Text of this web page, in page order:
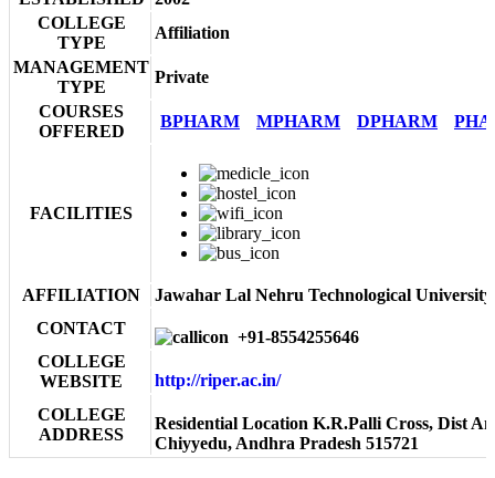
COLLEGE
TYPE
Affiliation
MANAGEMENT
TYPE
Private
COURSES
OFFERED
BPHARM MPHARM DPHARM
FACILITIES
AFFILIATION
Jawahar Lal Nehru Technological
CONTACT
+91-8554255646
COLLEGE
WEBSITE
http://riper.ac.in/
COLLEGE
ADDRESS
Residential Location K.R.Palli Cross, Dist
Chiyyedu, Andhra Pradesh 515721